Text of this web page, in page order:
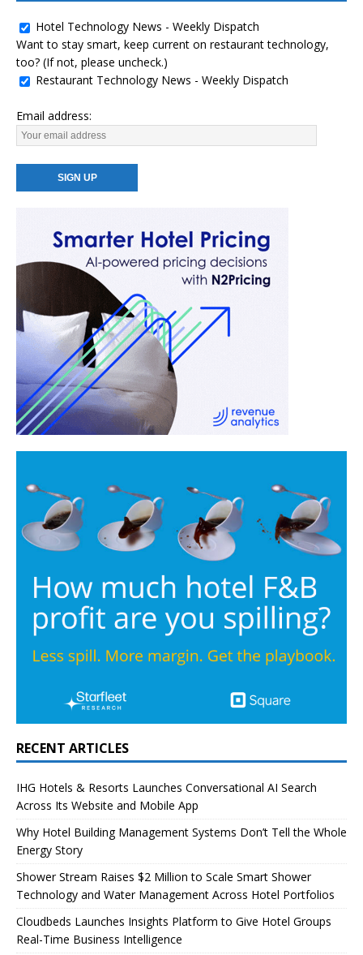
Hotel Technology News - Weekly Dispatch
Want to stay smart, keep current on restaurant technology,
too? (If not, please uncheck.)
Restaurant Technology News - Weekly Dispatch
Email address:
RECENT ARTICLES
IHG Hotels & Resorts Launches Conversational AI Search
Across Its Website and Mobile App
Why Hotel Building Management Systems Don’t Tell the Whole
Energy Story
Shower Stream Raises $2 Million to Scale Smart Shower
Technology and Water Management Across Hotel Portfolios
Cloudbeds Launches Insights Platform to Give Hotel Groups
Real-Time Business Intelligence